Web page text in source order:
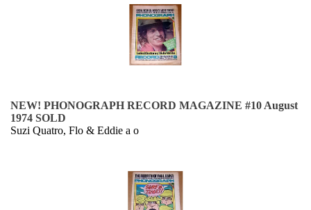
NEW! PHONOGRAPH RECORD MAGAZINE #10 August
1974 SOLD
Suzi Quatro, Flo & Eddie a o